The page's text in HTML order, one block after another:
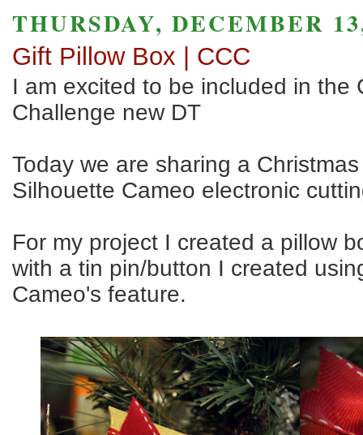
THURSDAY, DECEMBER
Gift Pillow Box | CCC
I am excited to be included in the
Challenge new DT
Today we are sharing a
Silhouette Cameo electronic
For my project I created a pillow
with a tin pin/button I created
Cameo's feature.